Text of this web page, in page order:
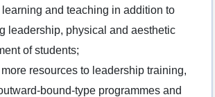
and teaching in addition to
leadership, physical and aesthetic
of students;
resources to leadership training,
bound-type programmes and